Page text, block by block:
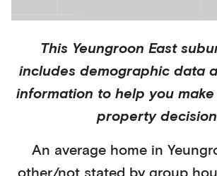
This Yeungroon East
includes demographic data
information to help you
property
An average home in
other/not stated by group